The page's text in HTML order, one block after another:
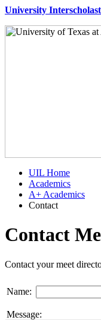
University
UIL Home
Academics
A+ Academics
Contact
Contact
Contact your meet
Name:
Message: